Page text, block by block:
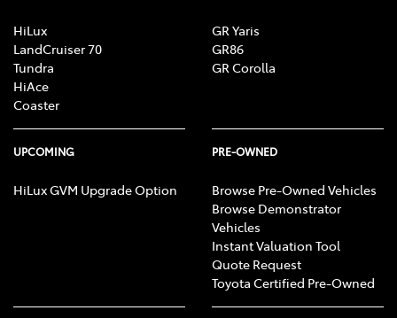
HiLux
LandCruiser 70
Tundra
HiAce
Coaster
GR Yaris
GR86
GR Corolla
UPCOMING
HiLux GVM Upgrade Option
PRE-OWNED
Browse Pre-Owned Vehicles
Browse Demonstrator
Vehicles
Instant Valuation Tool
Quote Request
Toyota Certified Pre-Owned